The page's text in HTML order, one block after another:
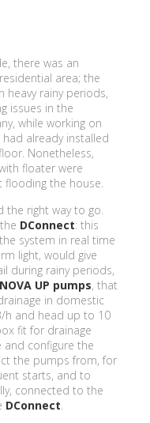
there was an
area; the
heavy rainy periods,
issues in the
while working on
already installed
Nonetheless,
floater were
the house.
right way to go.
DConnect: this
system in real time
light, would give
during rainy periods,
NOVA UP pumps, that
in domestic
h and head up to 10
fit for drainage
and configure the
the pumps from, for
starts, and to
connected to the
DConnect